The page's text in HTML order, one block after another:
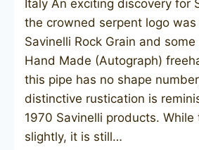
Italy An exciting discovery for
the crowned serpent logo
Savinelli Rock Grain and
Hand Made (Autograph)
this pipe has no shape
distinctive rustication is
1970 Savinelli products.
slightly, it is still…